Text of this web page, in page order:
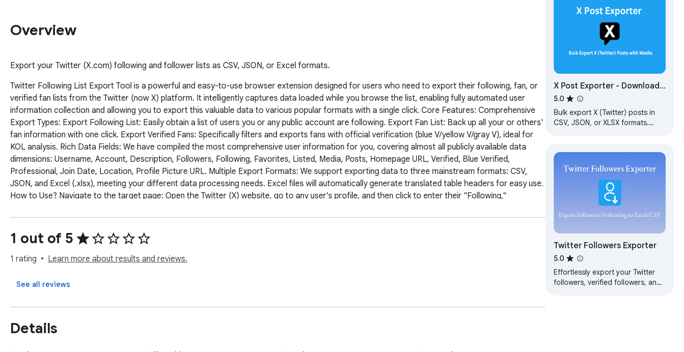
Overview
Export your Twitter (X.com) following and follower lists as CSV, JSON, or Excel formats.
Twitter Following List Export Tool is a powerful and easy-to-use browser extension designed for users who need to export their following, fan, or
verified fan lists from the Twitter (now X) platform. It intelligently captures data loaded while you browse the list, enabling fully automated user
information collection and allowing you to export this valuable data to various popular formats with a single click. Core Features: Comprehensive
Export Types: Export Following List: Easily obtain a list of users you or any public account are following. Export Fan List: Back up all your or others'
fan information with one click. Export Verified Fans: Specifically filters and exports fans with official verification (blue V/yellow V/gray V), ideal for
KOL analysis. Rich Data Fields: We have compiled the most comprehensive user information for you, covering almost all publicly available data
dimensions: Username, Account, Description, Followers, Following, Favorites, Listed, Media, Posts, Homepage URL, Verified, Blue Verified,
Professional, Join Date, Location, Profile Picture URL. Multiple Export Formats: We support exporting data to three mainstream formats: CSV,
JSON, and Excel (.xlsx), meeting your different data processing needs. Excel files will automatically generate translated table headers for easy use.
How to Use? Navigate to the target page: Open the Twitter (X) website, go to any user's profile, and then click to enter their "Following,"
extension will automatically recognize your page type and highlight available export buttons. Click, for example, "Export Following List." Start
export: Click the "Start Export" button. The extension will automatically scroll the page to load all user data. You can see the number of users
captured in real time in a pop-up window. Stop and download: Wait for the page to scroll to the bottom, or click "Stop Export" at any time.
Afterward, the "Export as CSV / JSON / Excel" button below will become available. Save the file: Choose your desired format and click to save the
1 out of 5
1 rating Learn more about results and reviews.
See all reviews
Details
X Post Exporter - Download
Twitter Posts
5.0
Bulk export X (Twitter) posts in
CSV, JSON, or XLSX formats.
Twitter Followers Exporter
5.0
Effortlessly export your Twitter
followers, verified followers, and